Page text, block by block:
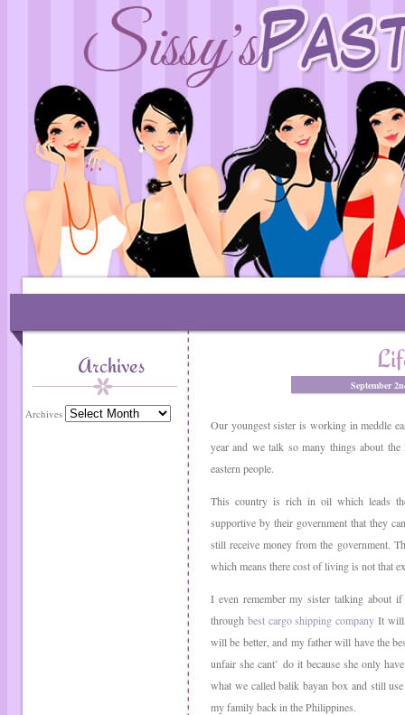
Archives
Archives
September
Our youngest sister is working in meddle
year and we talk so many things about
eastern people.
This country is rich in oil which leads
supportive by their government that they
still receive money from the government.
which means there cost of living is not that
I even remember my sister talking about
through best cargo shipping company It will
will be better, and my father will have the
unfair she cant’ do it because she only
what we called balik bayan box and still
my family back in the Philippines.